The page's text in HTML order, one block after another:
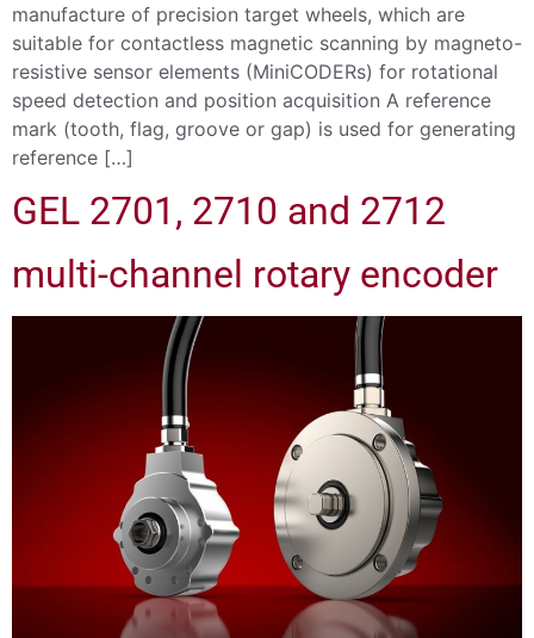
manufacture of precision target wheels, which are
suitable for contactless magnetic scanning by magneto-
resistive sensor elements (MiniCODERs) for rotational
speed detection and position acquisition A reference
mark (tooth, flag, groove or gap) is used for generating
reference […]
GEL 2701, 2710 and 2712
multi-channel rotary encoder